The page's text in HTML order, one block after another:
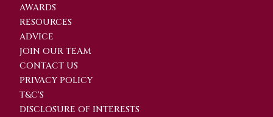
AWARDS
RESOURCES
ADVICE
JOIN OUR TEAM
CONTACT US
PRIVACY POLICY
T&C'S
DISCLOSURE OF INTERESTS